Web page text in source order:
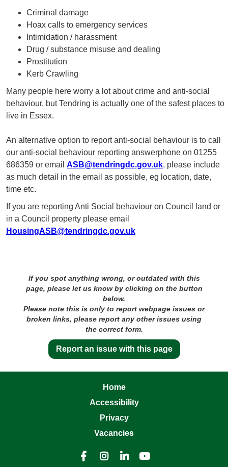
Criminal damage
Hoax calls to emergency services
Intimidation / harassment
Drug / substance misuse and dealing
Prostitution
Kerb Crawling
Many people here worry a lot about crime and anti-social
behaviour, but Tendring is actually one of the safest places to
live in Essex.
An alternative option to report anti-social behaviour is to call
our anti-social behaviour reporting answerphone on 01255
686359 or email ASB@tendringdc.gov.uk, please include
as much detail in the email as possible, eg location, date,
time etc.
If you are reporting Anti Social behaviour on Council land or
in a Council property please email
HousingASB@tendringdc.gov.uk
If you spot anything wrong, or outdated with this
page, please let us know by clicking on the button
below.
Please note this is only to report webpage issues or
broken links, please report any other issues using
the correct form.
Report an issue with this page
Home
Accessibility
Privacy
Vacancies
   